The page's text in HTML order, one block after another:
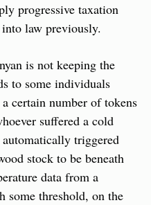
progressive taxation
law previously.
is not keeping the
to some individuals
certain number of tokens
suffered a cold
triggered
stock to be beneath
data from a
some threshold, on the